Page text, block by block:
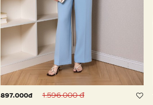
897.000đ 1.596.000 đ